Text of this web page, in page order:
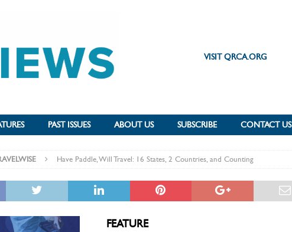
VISIT QRCA.ORG
PAST ISSUES ABOUT US SUBSCRIBE CONTACT US
Have Paddle, Will Travel: 16 States, 2 Countries, and Counting
FEATURE